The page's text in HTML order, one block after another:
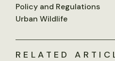
Policy and Regulations
Urban Wildlife
RELATED